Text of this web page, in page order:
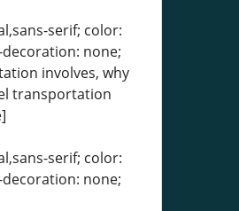
serif; color:
none;
involves, why
transportation
serif; color:
none;